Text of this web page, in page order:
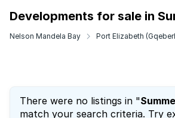
Developments for sale in
Nelson Mandela Bay Port Elizabeth
There were no listings in "
match your search criteria. Try